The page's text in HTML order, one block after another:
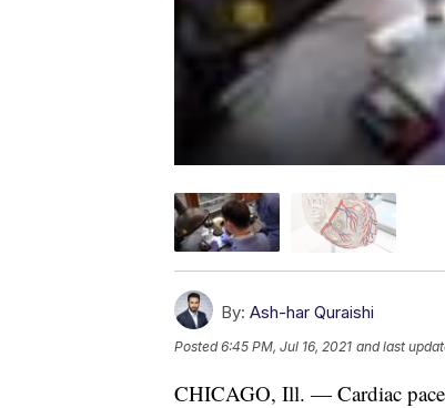
By: Ash-har Quraishi
Posted6:45 PM, Jul 16, 2021 and last
CHICAGO, Ill. — Cardiac